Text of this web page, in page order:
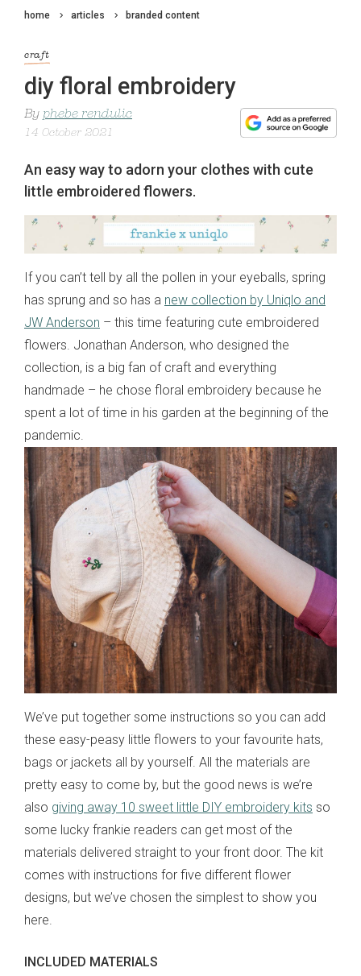
home articles branded content
craft
diy floral embroidery
By phebe rendulic
14 October 2021
An easy way to adorn your clothes with cute
little embroidered flowers.
If you can’t tell by all the pollen in your eyeballs, spring
has sprung and so has a new collection by Uniqlo and
JW Anderson – this time featuring cute embroidered
flowers. Jonathan Anderson, who designed the
collection, is a big fan of craft and everything
handmade – he chose floral embroidery because he
spent a lot of time in his garden at the beginning of the
pandemic.
We’ve put together some instructions so you can add
these easy-peasy little flowers to your favourite hats,
bags or jackets all by yourself. All the materials are
pretty easy to come by, but the good news is we’re
also giving away 10 sweet little DIY embroidery kits so
some lucky frankie readers can get most of the
materials delivered straight to your front door. The kit
comes with instructions for five different flower
designs, but we’ve chosen the simplest to show you
here.
INCLUDED MATERIALS